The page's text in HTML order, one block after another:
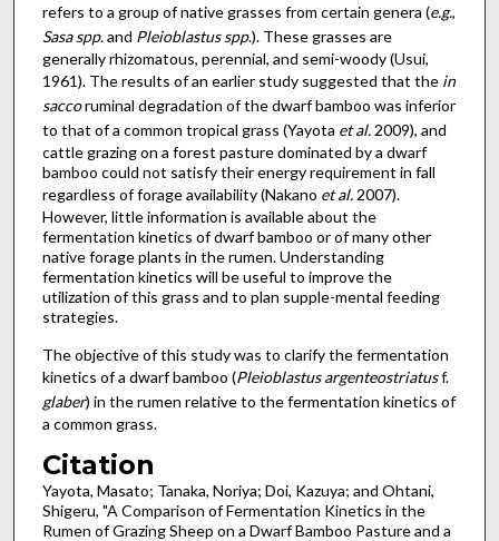
refers to a group of native grasses from certain genera (e.g.,
Sasa spp. and Pleioblastus spp.). These grasses are
generally rhizomatous, perennial, and semi-woody (Usui,
1961). The results of an earlier study suggested that the in
saccoruminal degradation of the dwarf bamboo was inferior
to that of a common tropical grass (Yayota et al.2009), and
cattle grazing on a forest pasture dominated by a dwarf
bamboo could not satisfy their energy requirement in fall
regardless of forage availability (Nakano et al.2007).
However, little information is available about the
fermentation kinetics of dwarf bamboo or of many other
native forage plants in the rumen. Understanding
fermentation kinetics will be useful to improve the
utilization of this grass and to plan supple-mental feeding
strategies.
The objective of this study was to clarify the fermentation
kinetics of a dwarf bamboo (Pleioblastus argenteostriatusf.
glaber) in the rumen relative to the fermentation kinetics of
a common grass.
Citation
Yayota, Masato; Tanaka, Noriya; Doi, Kazuya; and Ohtani,
Shigeru, "A Comparison of Fermentation Kinetics in the
Rumen of Grazing Sheep on a Dwarf Bamboo Pasture and a